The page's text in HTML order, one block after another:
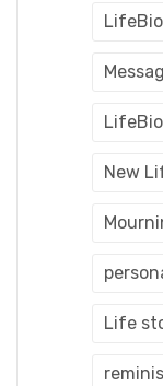
New
Life